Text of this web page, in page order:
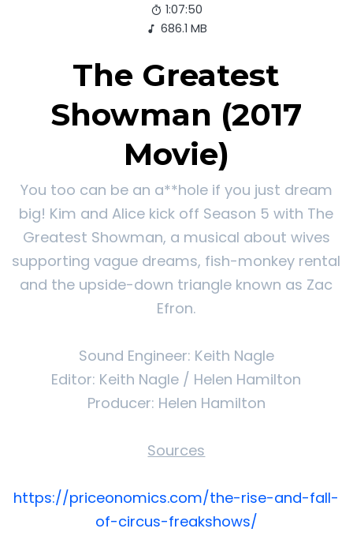
1:07:50
686.1 MB
The Greatest
Showman (2017
Movie)
You too can be an a**hole if you just dream
big! Kim and Alice kick off Season 5 with The
Greatest Showman, a musical about wives
supporting vague dreams, fish-monkey rental
and the upside-down triangle known as Zac
Efron.
Sound Engineer: Keith Nagle
Editor: Keith Nagle / Helen Hamilton
Producer: Helen Hamilton
Sources
https://priceonomics.com/the-rise-and-fall-
of-circus-freakshows/